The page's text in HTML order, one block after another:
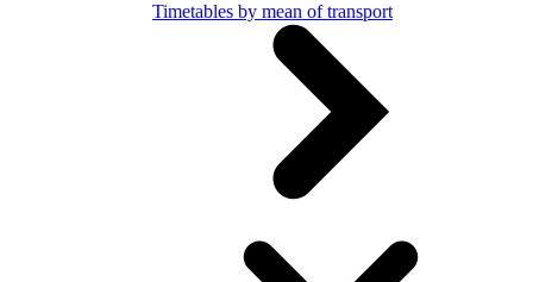
Timetables by mean of transport